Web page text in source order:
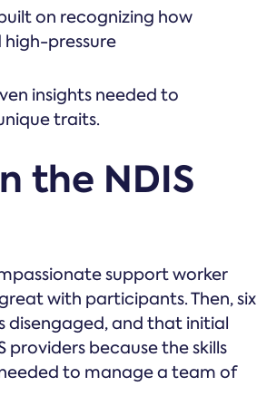
on recognizing how
pressure
insights needed to
traits.
the NDIS
support worker
with participants. Then, six
disengaged, and that initial
providers because the skills
to manage a team of